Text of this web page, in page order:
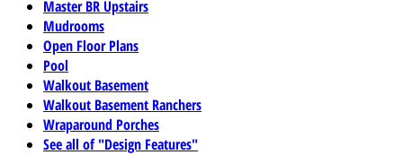
Master BR Upstairs
Mudrooms
Open Floor Plans
Pool
Walkout Basement
Walkout Basement Ranchers
Wraparound Porches
See all of "Design Features"